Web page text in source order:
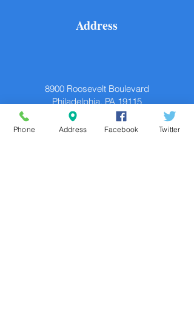
Address
8900 Roosevelt Boulevard
Philadelphia, PA 19115
Contact
Phone Address Facebook Twitter